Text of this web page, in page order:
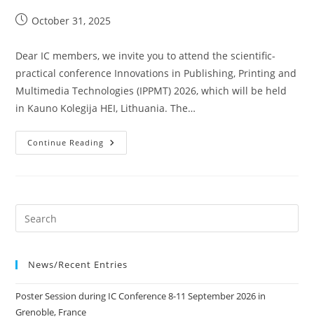
PostOctober 31, 2025
Dear IC members, we invite you to attend the scientific-
practical conference Innovations in Publishing, Printing and
Multimedia Technologies (IPPMT) 2026, which will be held
in Kauno Kolegija HEI, Lithuania. The…
Continue Reading Conference
Innovations
Multimedia
2026
Lithuania
News/Recent Entries
Poster Session during IC Conference 8-11 September 2026 in
Grenoble, France